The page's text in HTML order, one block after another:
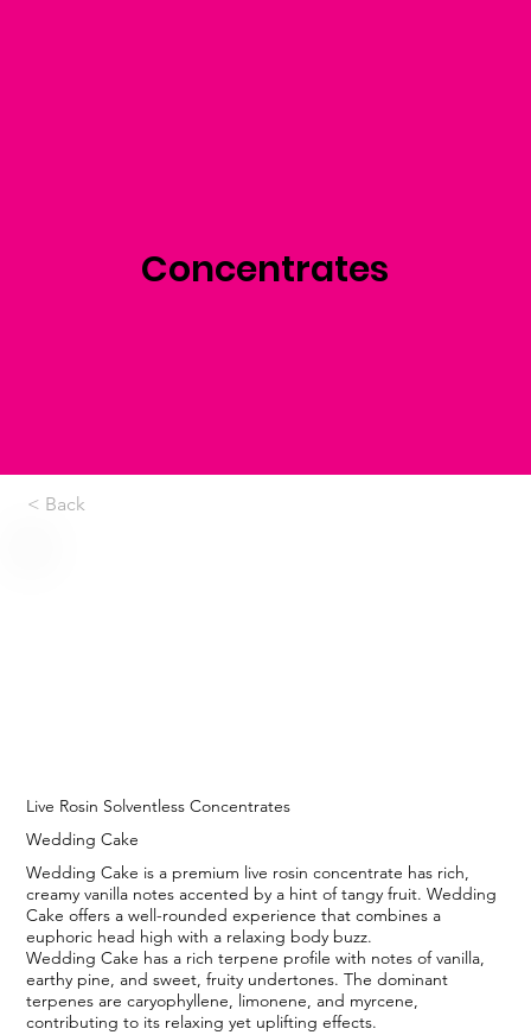
Concentrates
< Back
Wedding Cake is a premium live rosin concentrate has rich,
creamy vanilla notes accented by a hint of tangy fruit. Wedding
Cake offers a well-rounded experience that combines a
euphoric head high with a relaxing body buzz.
Wedding Cake has a rich terpene profile with notes of vanilla,
earthy pine, and sweet, fruity undertones. The dominant
terpenes are caryophyllene, limonene, and myrcene,
contributing to its relaxing yet uplifting effects.
Wedding Cake
Live Rosin Solventless Concentrates